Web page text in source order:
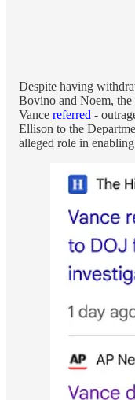
Despite having
Bovino and Noem,
Vance referred -
Ellison to the
alleged role in